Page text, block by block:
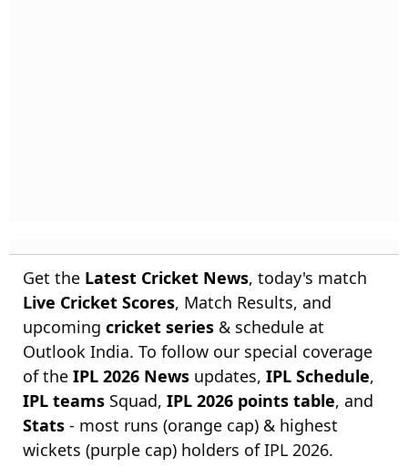
Get the Latest Cricket News, today's match
Live Cricket Scores, Match Results, and
upcoming cricket series & schedule at
Outlook India. To follow our special coverage
of the IPL 2026 News updates, IPL Schedule,
IPL teams Squad, IPL 2026 points table, and
Stats - most runs (orange cap) & highest
wickets (purple cap) holders of IPL 2026.